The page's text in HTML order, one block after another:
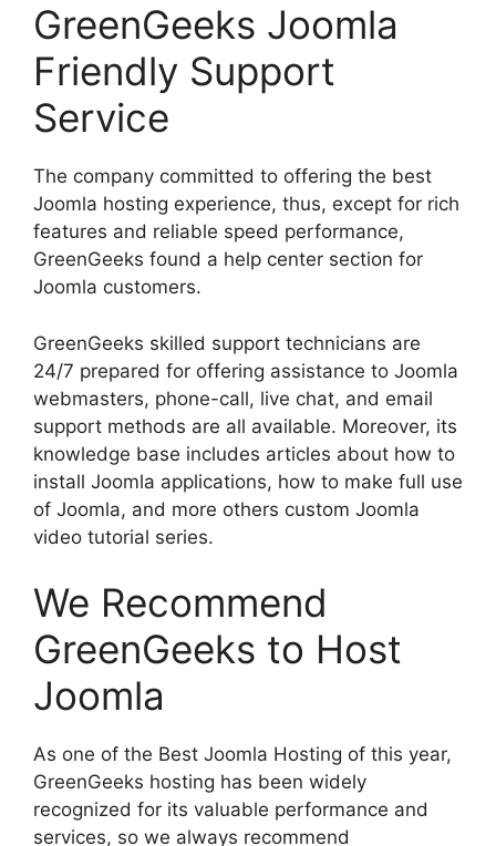
GreenGeeks Joomla
Friendly Support
Service
The company committed to offering the best
Joomla hosting experience, thus, except for rich
features and reliable speed performance,
GreenGeeks found a help center section for
Joomla customers.
GreenGeeks skilled support technicians are
24/7 prepared for offering assistance to Joomla
webmasters, phone-call, live chat, and email
support methods are all available. Moreover, its
knowledge base includes articles about how to
install Joomla applications, how to make full use
of Joomla, and more others custom Joomla
video tutorial series.
We Recommend
GreenGeeks to Host
Joomla
As one of the Best Joomla Hosting of this year,
GreenGeeks hosting has been widely
recognized for its valuable performance and
services, so we always recommend